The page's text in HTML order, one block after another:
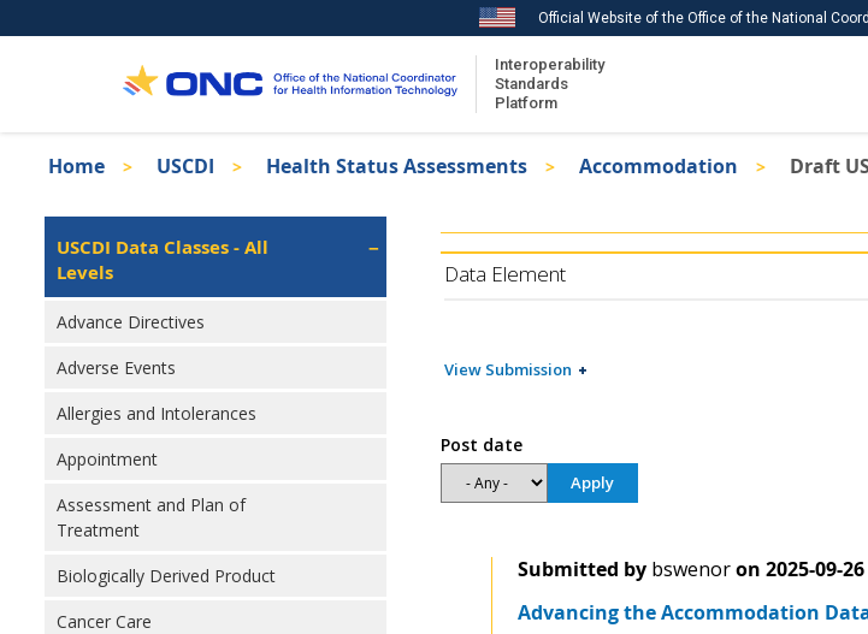
to
Official Website of the Office of the National
Interoperability
Standards
Platform
Recent ISA Updates
Download USCDI
Breadcrumb
Home USCDI Health Status Assessments Accommodation Draft
Isa
Left
Navigation
USCDI Data Classes - All
Levels
Advance Directives
Adverse Events
Allergies and Intolerances
Appointment
Assessment and Plan of
Treatment
Biologically Derived Product
Cancer Care
Data Element
View Submission
Post date
Submitted by bswenor on 2025-09-26
Advancing the Accommodation